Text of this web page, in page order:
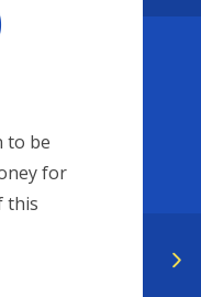
to be
for
this